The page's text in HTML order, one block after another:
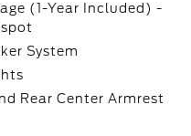
(1-Year Included) -
System
Rear Center Armrest